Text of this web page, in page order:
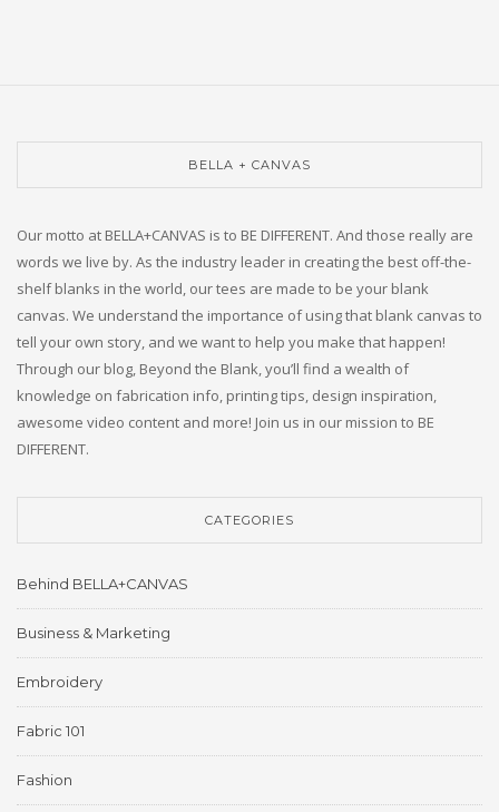
BELLA + CANVAS
Our motto at BELLA+CANVAS is to BE DIFFERENT. And those really are
words we live by. As the industry leader in creating the best off-the-
shelf blanks in the world, our tees are made to be your blank
canvas. We understand the importance of using that blank canvas to
tell your own story, and we want to help you make that happen!
Through our blog, Beyond the Blank, you’ll find a wealth of
knowledge on fabrication info, printing tips, design inspiration,
awesome video content and more! Join us in our mission to BE
DIFFERENT.
CATEGORIES
Behind BELLA+CANVAS
Business & Marketing
Embroidery
Fabric 101
Fashion